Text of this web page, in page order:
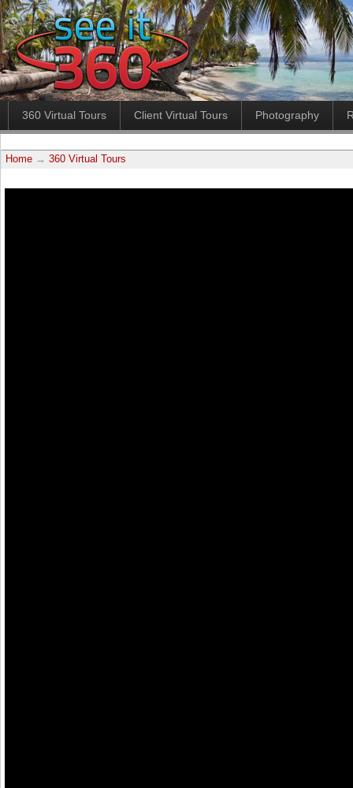
360 Virtual Tours Client Virtual Tours Photography
Home → 360 Virtual Tours